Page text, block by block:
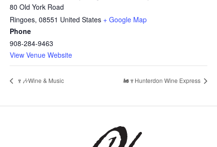
80 Old York Road
Ringoes, 08551 United States + Google Map
Phone
908-284-9463
View Venue Website
🍷🎶Wine & Music 🚂🍷Hunterdon Wine Express